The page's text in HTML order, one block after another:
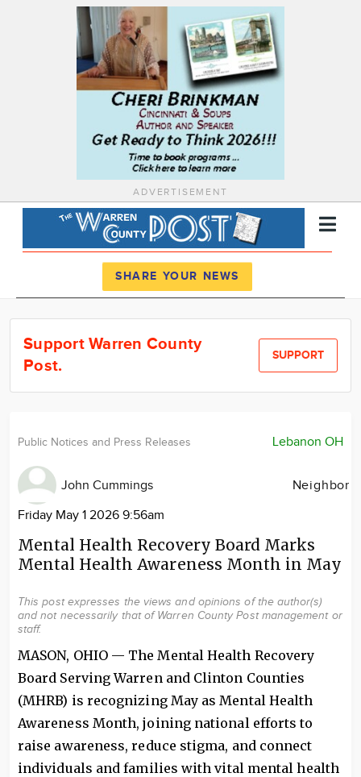
ADVERTISEMENT
News
Calendar
About
SHARE YOUR NEWS
Support Warren County
Post.
SUPPORT
Lebanon OH
Public Notices and Press Releases
John Cummings
Neighbor
Friday May 1 2026 9:56am
Mental Health Recovery Board Marks
Mental Health Awareness Month in May
This post expresses the views and opinions of the author(s)
and not necessarily that of Warren County Post management or
staff.
MASON, OHIO — The Mental Health Recovery
Board Serving Warren and Clinton Counties
(MHRB) is recognizing May as Mental Health
Awareness Month, joining national efforts to
raise awareness, reduce stigma, and connect
individuals and families with vital mental health